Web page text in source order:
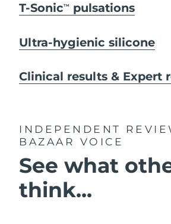
T-SonicTM pulsations
Ultra-hygienic silicone
Clinical results & Expert
INDEPENDENT
BAZAAR VOICE
See what
think...